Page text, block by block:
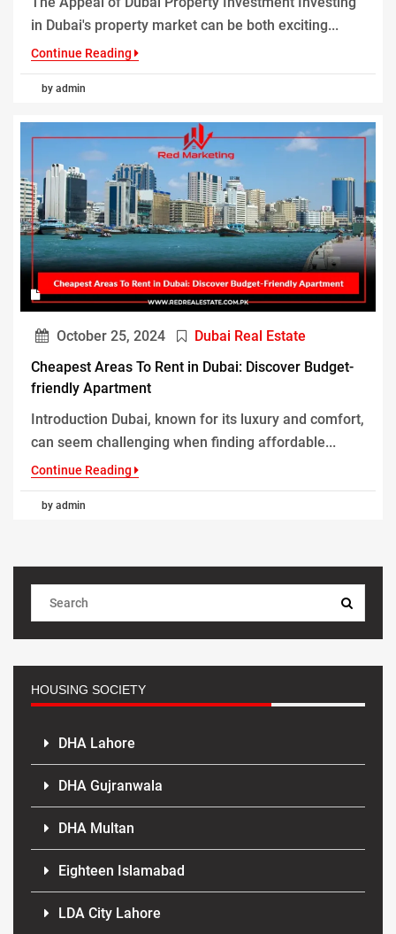
in Dubai's property market can be both exciting...
Continue Reading
by admin
October 25, 2024
Dubai Real Estate
Cheapest Areas To Rent in Dubai: Discover Budget-
friendly Apartment
Introduction Dubai, known for its luxury and comfort,
can seem challenging when finding affordable...
Continue Reading
by admin
HOUSING SOCIETY
DHA Lahore
DHA Gujranwala
DHA Multan
Eighteen Islamabad
LDA City Lahore